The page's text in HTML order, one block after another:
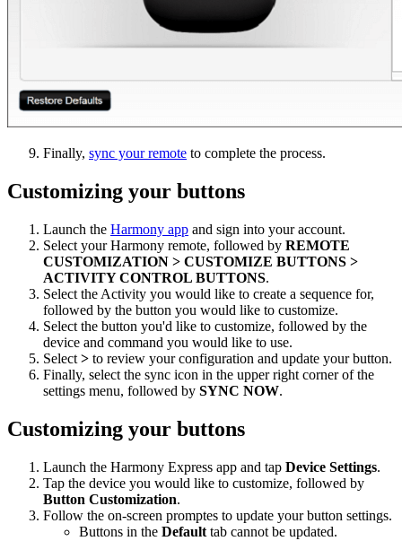
Finally, sync your remote to complete the process.
Customizing your buttons
Launch the Harmony app and sign into your account.
Select your Harmony remote, followed by REMOTE
CUSTOMIZATION > CUSTOMIZE BUTTONS >
ACTIVITY CONTROL BUTTONS.
Select the Activity you would like to create a sequence for,
followed by the button you would like to customize.
Select the button you'd like to customize, followed by the
device and command you would like to use.
Select > to review your configuration and update your button.
Finally, select the sync icon in the upper right corner of the
settings menu, followed by SYNC NOW.
Customizing your buttons
Launch the Harmony Express app and tap Device Settings.
Tap the device you would like to customize, followed by
Button Customization.
Follow the on-screen promptes to update your button settings.
Buttons in the Default tab cannot be updated.